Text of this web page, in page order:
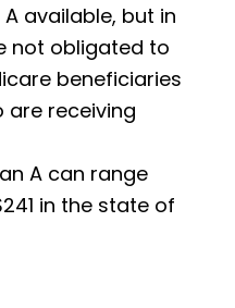
available, but in
not obligated to
beneficiaries
are receiving
A can range
in the state of